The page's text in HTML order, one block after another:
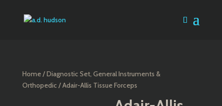
Home/Diagnostic Set, General Instruments &
Orthopedic / Adair-Allis Tissue Forceps